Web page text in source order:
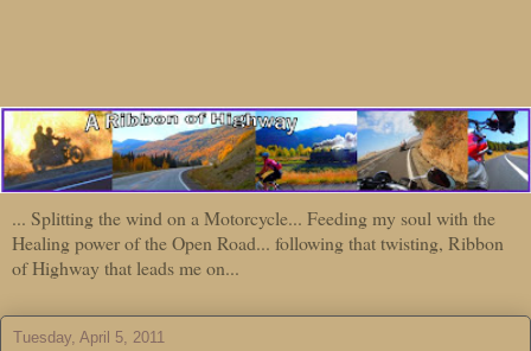
... Splitting the wind on a Motorcycle... Feeding my soul with the
Healing power of the Open Road... following that twisting, Ribbon
of Highway that leads me on...
Tuesday, April 5, 2011